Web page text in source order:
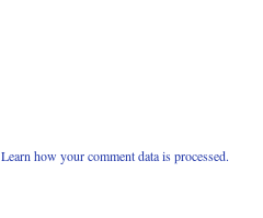
Learn how your comment data is processed.